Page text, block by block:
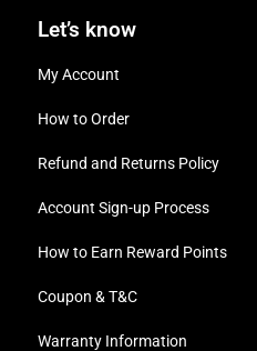
Let’s know
My Account
How to Order
Refund and Returns Policy
Account Sign-up Process
How to Earn Reward Points
Coupon & T&C
Warranty Information